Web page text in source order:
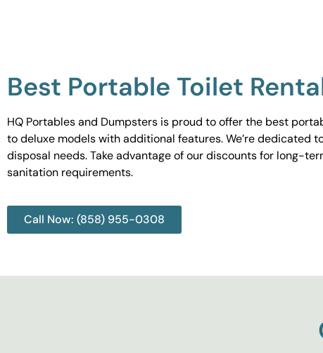
Best Portable Toilet
HQ Portables and Dumpsters is proud to offer the best
to deluxe models with additional features. We’re dedicated
disposal needs. Take advantage of our discounts for long-
sanitation requirements.
Call Now: (858) 955-0308